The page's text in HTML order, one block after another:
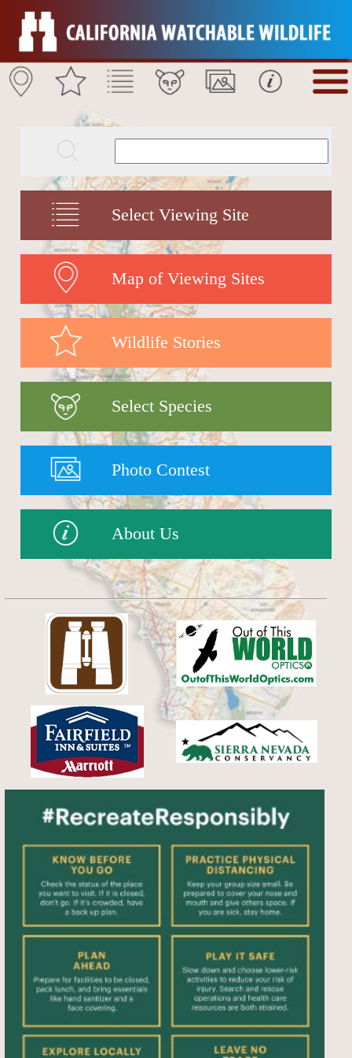
Select Viewing Site
Map of Viewing Sites
Wildlife Stories
Select Species
Photo Contest
About Us